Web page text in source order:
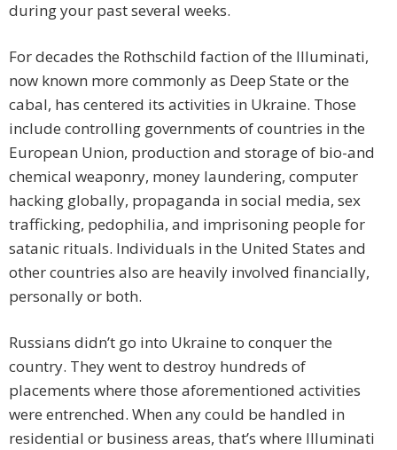
during your past several weeks.
For decades the Rothschild faction of the Illuminati,
now known more commonly as Deep State or the
cabal, has centered its activities in Ukraine. Those
include controlling governments of countries in the
European Union, production and storage of bio-and
chemical weaponry, money laundering, computer
hacking globally, propaganda in social media, sex
trafficking, pedophilia, and imprisoning people for
satanic rituals. Individuals in the United States and
other countries also are heavily involved financially,
personally or both.
Russians didn’t go into Ukraine to conquer the
country. They went to destroy hundreds of
placements where those aforementioned activities
were entrenched. When any could be handled in
residential or business areas, that’s where Illuminati